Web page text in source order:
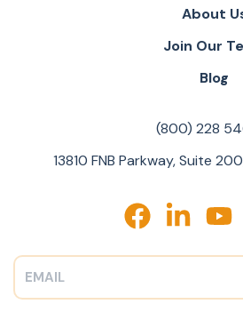
About
Join Our
Blog
(800) 228
13810 FNB Parkway, Suite